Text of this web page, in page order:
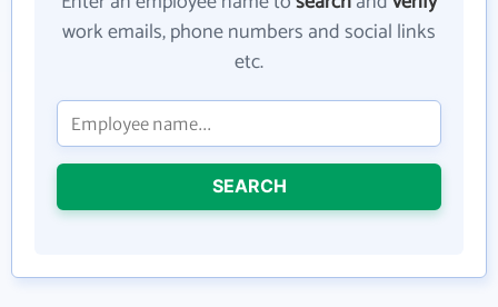
work emails, phone numbers and social links
etc.
SEARCH